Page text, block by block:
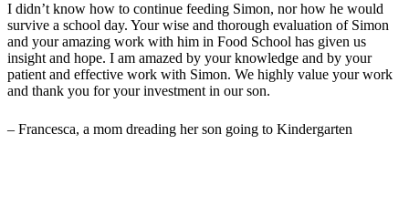
I didn’t know how to continue feeding Simon, nor how he would
survive a school day. Your wise and thorough evaluation of Simon
and your amazing work with him in Food School has given us
insight and hope. I am amazed by your knowledge and by your
patient and effective work with Simon. We highly value your work
and thank you for your investment in our son.
– Francesca, a mom dreading her son going to Kindergarten